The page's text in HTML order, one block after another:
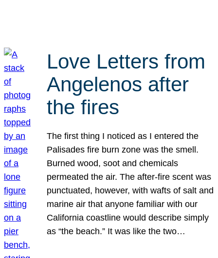
Love Letters from
Angelenos after
the fires
The first thing I noticed as I entered the
Palisades fire burn zone was the smell.
Burned wood, soot and chemicals
permeated the air. The after-fire scent was
punctuated, however, with wafts of salt and
marine air that anyone familiar with our
California coastline would describe simply
as “the beach.” It was like the two…